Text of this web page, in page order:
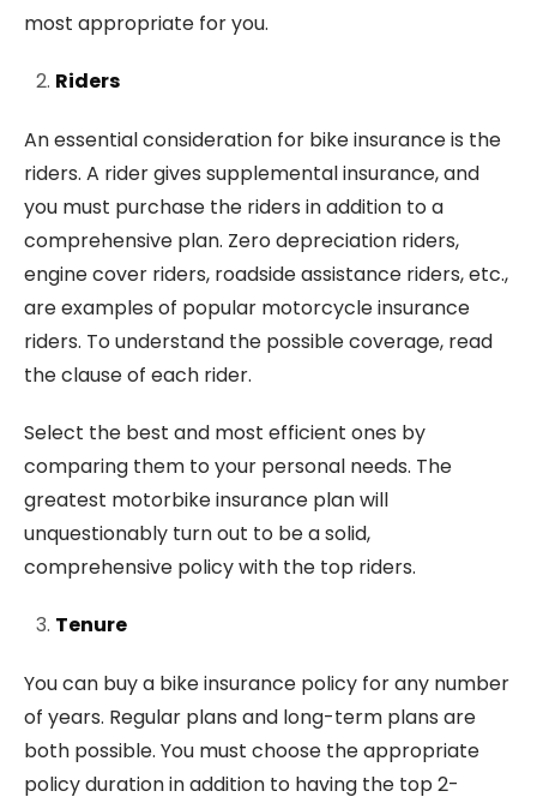
most appropriate for you.
Riders
An essential consideration for bike insurance is the
riders. A rider gives supplemental insurance, and
you must purchase the riders in addition to a
comprehensive plan. Zero depreciation riders,
engine cover riders, roadside assistance riders, etc.,
are examples of popular motorcycle insurance
riders. To understand the possible coverage, read
the clause of each rider.
Select the best and most efficient ones by
comparing them to your personal needs. The
greatest motorbike insurance plan will
unquestionably turn out to be a solid,
comprehensive policy with the top riders.
Tenure
You can buy a bike insurance policy for any number
of years. Regular plans and long-term plans are
both possible. You must choose the appropriate
policy duration in addition to having the top 2-